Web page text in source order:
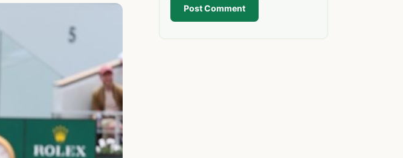
Post Comment